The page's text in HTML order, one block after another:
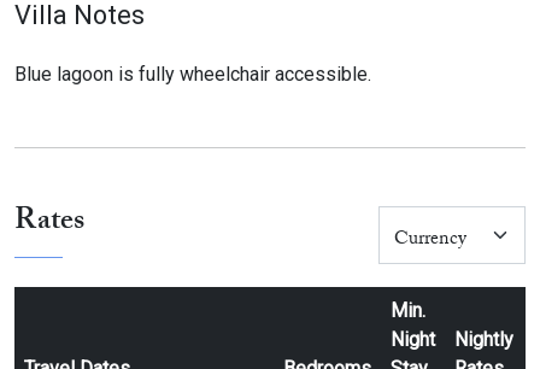
Villa Notes
Blue lagoon is fully wheelchair accessible.
Rates
Min.
Night
Nightly